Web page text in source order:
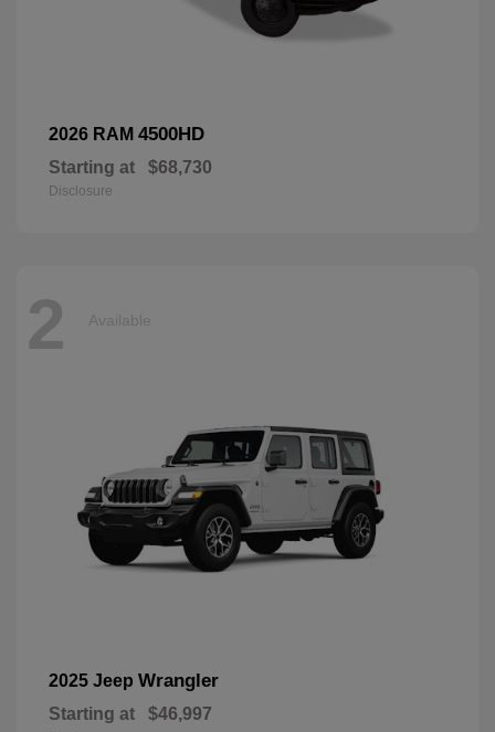
2026 RAM 4500HD
Starting at $68,730
Disclosure
2 Available
2025 Jeep Wrangler
Starting at $46,997